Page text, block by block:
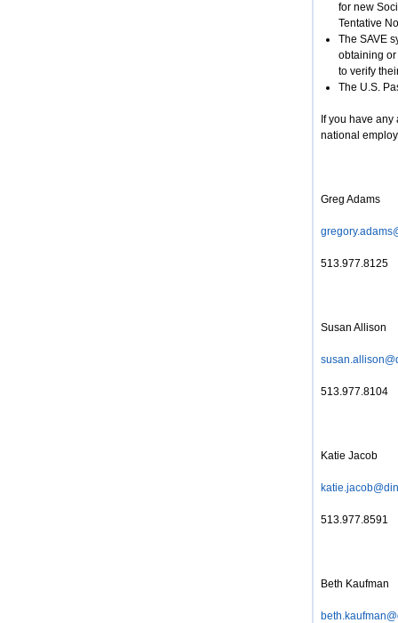
for new
Tentative
The SAVE
obtaining
to verify
The U.S.
If you have
national
Greg Adams
513.977.8125
Susan Allison
513.977.8104
Katie Jacob
513.977.8591
Beth Kaufman